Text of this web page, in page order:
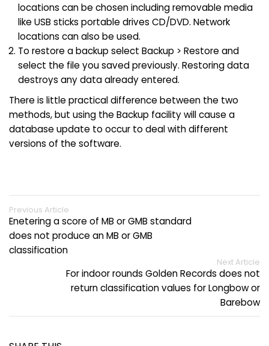
locations can be chosen including removable media
like USB sticks portable drives CD/DVD. Network
locations can also be used.
To restore a backup select Backup > Restore and
select the file you saved previously. Restoring data
destroys any data already entered.
There is little practical difference between the two
methods, but using the Backup facility will cause a
database update to occur to deal with different
versions of the software.
Previous Article
Enetering a score of MB or GMB standard
does not produce an MB or GMB
classification
Next Article
For indoor rounds Golden Records does not
return classification values for Longbow or
Barebow